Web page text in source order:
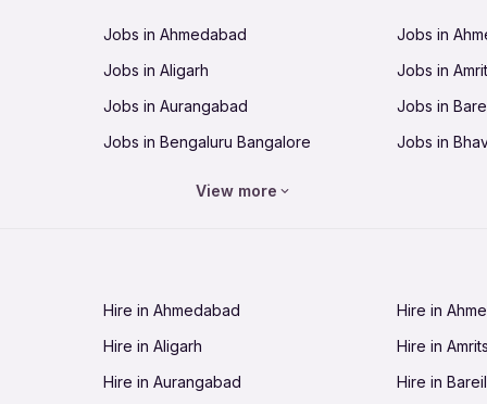
Jobs in Ahmedabad
Jobs in
Jobs in Aligarh
Jobs in
Jobs in Aurangabad
Jobs in
Jobs in Bengaluru Bangalore
Jobs in
Jobs in Guntur
Jobs in
Jobs in Hubli-Dharwad
Jobs in
Jobs in Jabalpur
Jobs in
View more
Hire in Ahmedabad
Hire in
Hire in Aligarh
Hire in
Hire in Aurangabad
Hire in